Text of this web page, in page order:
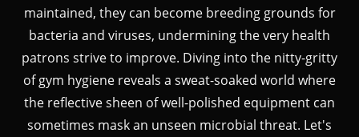
maintained, they can become breeding grounds for
bacteria and viruses, undermining the very health
patrons strive to improve. Diving into the nitty-gritty
of gym hygiene reveals a sweat-soaked world where
the reflective sheen of well-polished equipment can
sometimes mask an unseen microbial threat. Let's